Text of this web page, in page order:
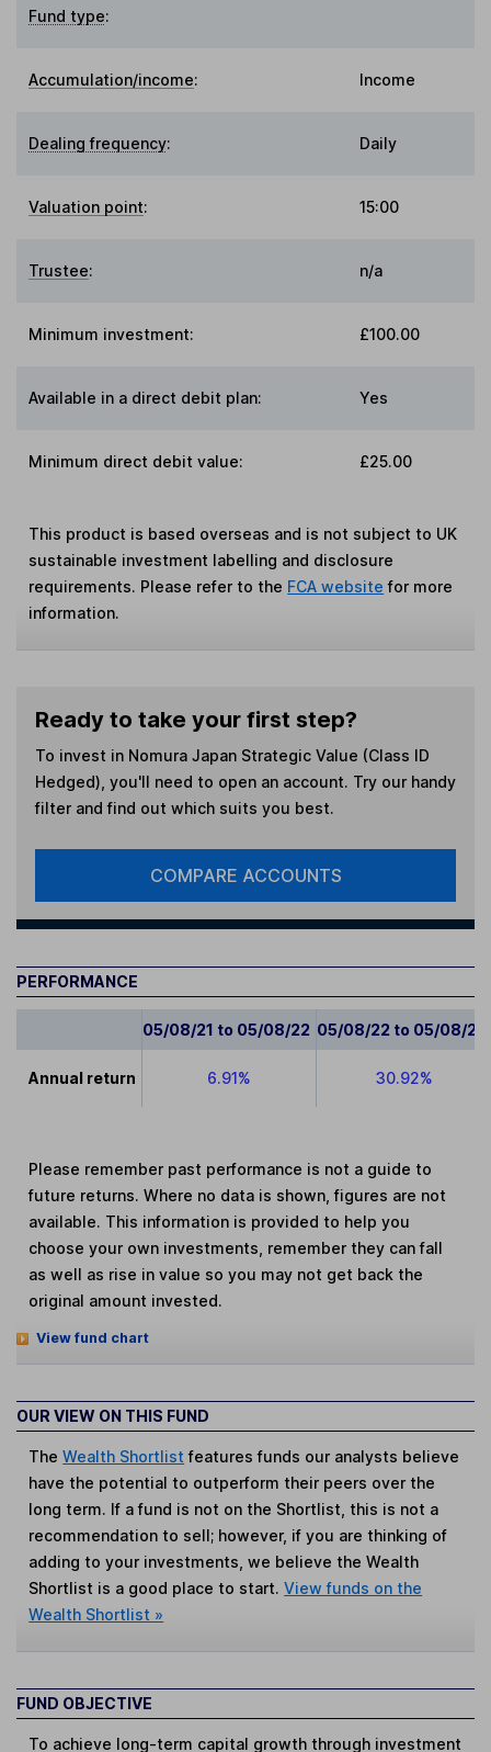
Fund type:
Accumulation/income: Income
Dealing frequency: Daily
Valuation point: 15:00
Trustee: n/a
Minimum investment: £100.00
Available in a direct debit plan: Yes
Minimum direct debit value: £25.00
This product is based overseas and is not subject to UK
sustainable investment labelling and disclosure
requirements. Please refer to the FCA website for more
information.
Ready to take your first step?
To invest in Nomura Japan Strategic Value (Class ID
Hedged) , you'll need to open an account. Try our handy
filter and find out which suits you best.
COMPARE ACCOUNTS
PERFORMANCE
05/08/21 to 05/08/22 05/08/22 to 05/08/23
Annual return 6.91% 30.92%
Please remember past performance is not a guide to
future returns. Where no data is shown, figures are not
available. This information is provided to help you
choose your own investments, remember they can fall
as well as rise in value so you may not get back the
original amount invested.
View fund chart
OUR VIEW ON THIS FUND
TheWealth Shortlist features funds our analysts believe
have the potential to outperform their peers over the
long term. If a fund is not on the Shortlist, this is not a
recommendation to sell; however, if you are thinking of
adding to your investments, we believe the Wealth
Shortlist is a good place to start.View funds on the
Wealth Shortlist »
FUND OBJECTIVE
To achieve long-term capital growth through investment